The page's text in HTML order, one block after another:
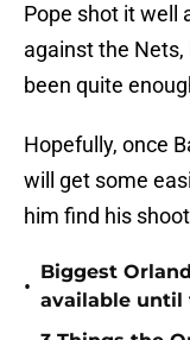
Pope shot it well
against the Nets,
been quite
Hopefully, once
will get some
him find his
•
Biggest
available until